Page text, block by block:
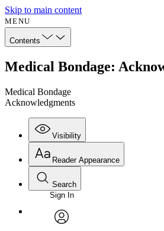
Skip to main content
MENU
Contents
Medical Bondage:
Medical Bondage
Acknowledgments
Visibility
Annotations
Reader Appearance
Font
Font style
Search
Enter search criteria
Search within:
Sign In